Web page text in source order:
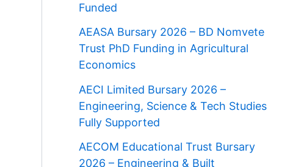
Funded
AEASA Bursary 2026 – BD Nomvete
Trust PhD Funding in Agricultural
Economics
AECI Limited Bursary 2026 –
Engineering, Science & Tech Studies
Fully Supported
AECOM Educational Trust Bursary
2026 – Engineering & Built